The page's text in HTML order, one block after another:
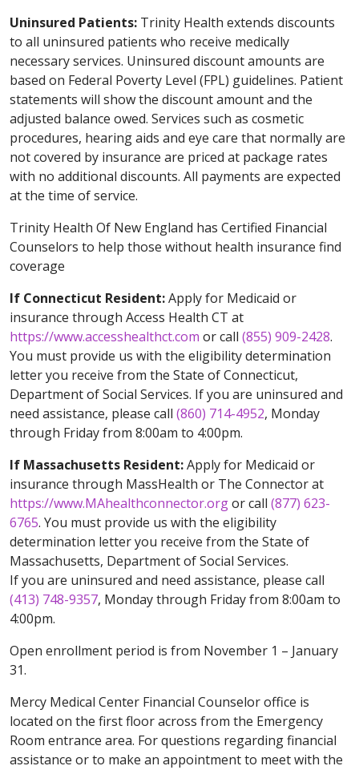
Uninsured Patients: Trinity Health extends discounts
to all uninsured patients who receive medically
necessary services. Uninsured discount amounts are
based on Federal Poverty Level (FPL) guidelines. Patient
statements will show the discount amount and the
adjusted balance owed. Services such as cosmetic
procedures, hearing aids and eye care that normally are
not covered by insurance are priced at package rates
with no additional discounts. All payments are expected
at the time of service.
Trinity Health Of New England has Certified Financial
Counselors to help those without health insurance find
coverage
If Connecticut Resident:Apply for Medicaid or
insurance through Access Health CT at
https://www.accesshealthct.com or call (855) 909-2428.
You must provide us with the eligibility determination
letter you receive from the State of Connecticut,
Department of Social Services. If you are uninsured and
need assistance, please call (860) 714-4952, Monday
through Friday from 8:00am to 4:00pm.
If Massachusetts Resident:Apply for Medicaid or
insurance through MassHealth or The Connector at
https://www.MAhealthconnector.orgor call (877) 623-
6765. You must provide us with the eligibility
determination letter you receive from the State of
Massachusetts, Department of Social Services.
If you are uninsured and need assistance, please call
(413) 748-9357, Monday through Friday from 8:00am to
4:00pm.
Open enrollment period is from November 1 – January
31.
Mercy Medical Center Financial Counselor office is
located on the first floor across from the Emergency
Room entrance area. For questions regarding financial
assistance or to make an appointment to meet with the